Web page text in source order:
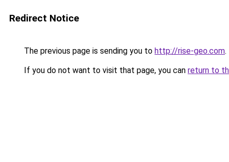
Redirect Notice
The previous page is sending you to http://rise-geo.com.
If you do not want to visit that page, you can return to